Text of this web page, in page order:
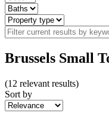
Brussels Small
(12 relevant results)
Sort by